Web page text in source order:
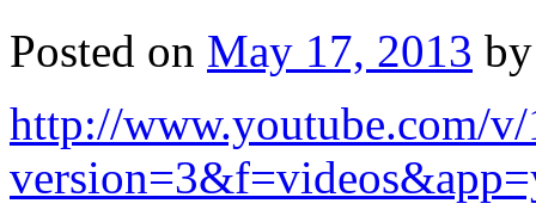
Posted on May 17, 2013 by
http://www.youtube.com/